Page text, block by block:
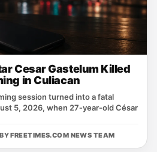
Cesar Gastelum Killed
in Culiacan
session turned into a fatal
5, 2026, when 27‑year‑old César
FREETIMES.COM NEWS TEAM